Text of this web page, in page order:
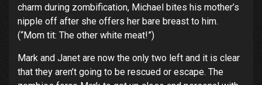
charm during zombification, Michael bites his mother’s
nipple off after she offers her bare breast to him.
(“Mom tit: The other white meat!”)
Mark and Janet are now the only two left and it is clear
that they aren’t going to be rescued or escape. The